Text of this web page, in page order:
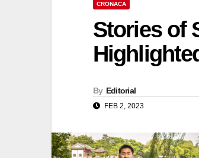
CRONACA
Stories of
By Editorial
FEB 2, 2023